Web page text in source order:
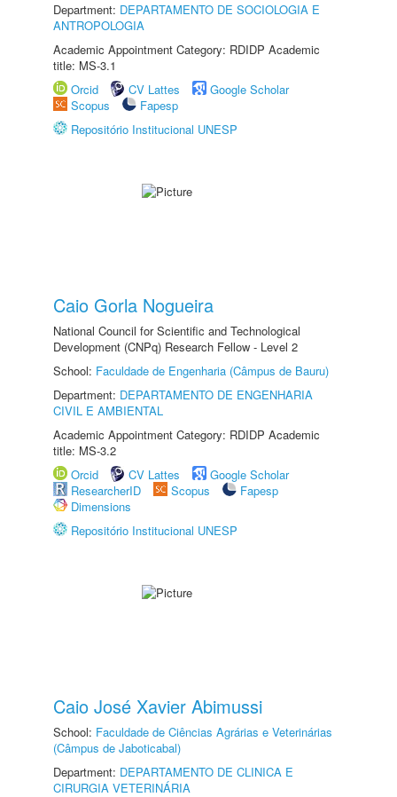
Department: DEPARTAMENTO DE SOCIOLOGIA E
ANTROPOLOGIA
Academic Appointment Category: RDIDP Academic
title: MS-3.1
Orcid
CV Lattes
Google Scholar
Scopus
Fapesp
Repositório Institucional UNESP
Caio Gorla Nogueira
National Council for Scientific and Technological
Development (CNPq) Research Fellow - Level 2
School: Faculdade de Engenharia (Câmpus de Bauru)
Department: DEPARTAMENTO DE ENGENHARIA
CIVIL E AMBIENTAL
Academic Appointment Category: RDIDP Academic
title: MS-3.2
Orcid
CV Lattes
Google Scholar
ResearcherID
Scopus
Fapesp
Dimensions
Repositório Institucional UNESP
Caio José Xavier Abimussi
School: Faculdade de Ciências Agrárias e Veterinárias
(Câmpus de Jaboticabal)
Department: DEPARTAMENTO DE CLINICA E
CIRURGIA VETERINÁRIA